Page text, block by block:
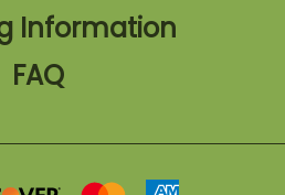
Information
FAQ